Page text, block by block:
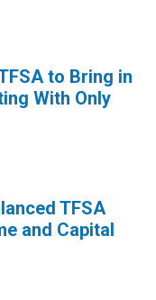
to Bring in
With Only
TFSA
and Capital